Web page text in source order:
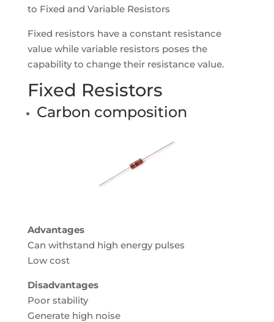
to Fixed and Variable Resistors
Fixed resistors have a constant resistance
value while variable resistors poses the
capability to change their resistance value.
Fixed Resistors
Carbon composition
Advantages
Can withstand high energy pulses
Low cost
Disadvantages
Poor stability
Generate high noise